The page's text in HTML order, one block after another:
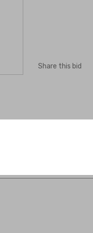
Share this bid